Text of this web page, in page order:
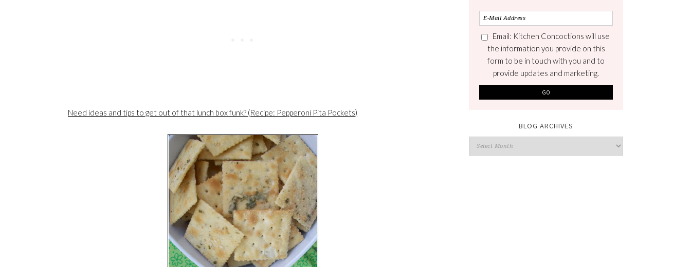
Need ideas and tips to get out of that lunch box funk? (Recipe: Pepperoni Pita Pockets)
Email: Kitchen Concoctions will use
the information you provide on this
form to be in touch with you and to
provide updates and marketing.
BLOG ARCHIVES
Blog
Archives